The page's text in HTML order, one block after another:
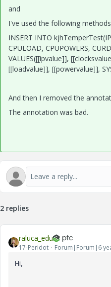
and
I've used the following
INSERT INTO
CPULOAD, CPUPOWERS,
VALUES([[ipvalue]],
[[loadvalue]], [[powervalue]],
And then I removed the annota
The annotation was bad.
2 replies
raluca_edu
17-Peridot Forum|Forum|6
Hi,